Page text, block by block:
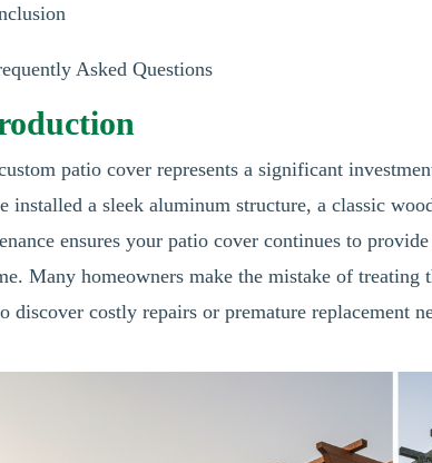
Asked Questions
patio cover represents a significant
installed a sleek aluminum structure, a classic
ensures your patio cover continues to
Many homeowners make the mistake of treating
discover costly repairs or premature replacement